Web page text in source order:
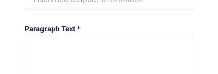
Paragraph Text *